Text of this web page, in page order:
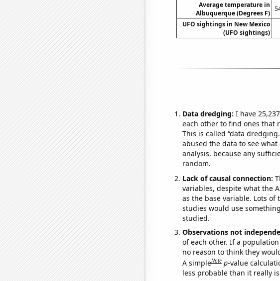
Average temperature in
Albuquerque (Degrees F)
UFO sightings in New Mexico
(UFO sightings)
Data dredging: I have
each other to find ones that
This is called “data
abused the data to see
analysis, because any
random.
Lack of causal connection:
variables, despite what the
as the base variable. Lots
studies would use
studied.
Observations not
of each other. If a
no reason to think they
A simpleNote p-value
less probable than it really